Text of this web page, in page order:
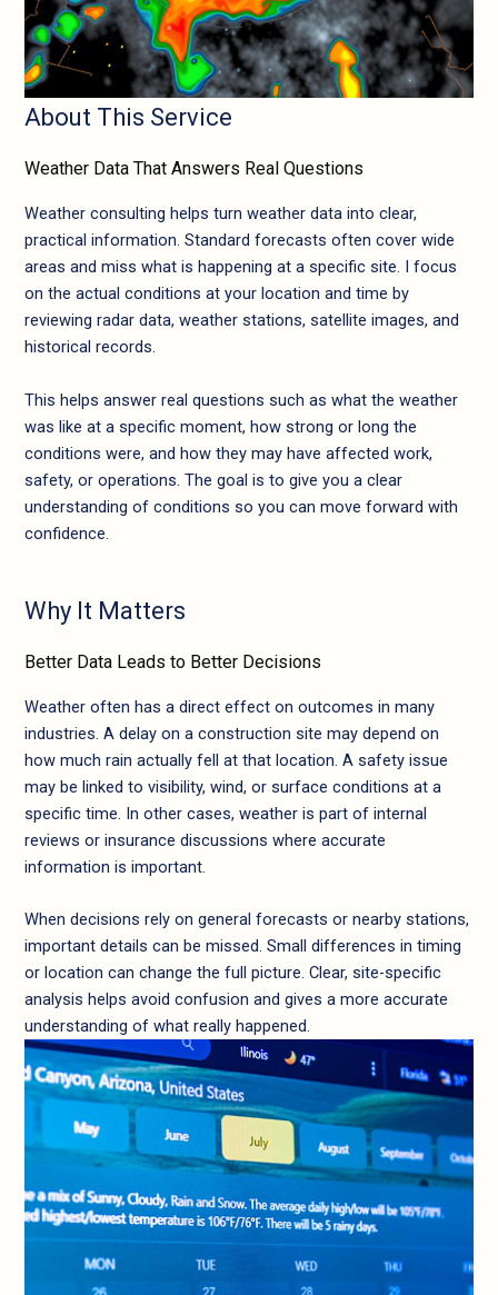
About This Service
Weather Data That Answers Real Questions
Weather consulting helps turn weather data into clear,
practical information. Standard forecasts often cover wide
areas and miss what is happening at a specific site. I focus
on the actual conditions at your location and time by
reviewing radar data, weather stations, satellite images, and
historical records.
This helps answer real questions such as what the weather
was like at a specific moment, how strong or long the
conditions were, and how they may have affected work,
safety, or operations. The goal is to give you a clear
understanding of conditions so you can move forward with
confidence.
Why It Matters
Better Data Leads to Better Decisions
Weather often has a direct effect on outcomes in many
industries. A delay on a construction site may depend on
how much rain actually fell at that location. A safety issue
may be linked to visibility, wind, or surface conditions at a
specific time. In other cases, weather is part of internal
reviews or insurance discussions where accurate
information is important.
When decisions rely on general forecasts or nearby stations,
important details can be missed. Small differences in timing
or location can change the full picture. Clear, site-specific
analysis helps avoid confusion and gives a more accurate
understanding of what really happened.